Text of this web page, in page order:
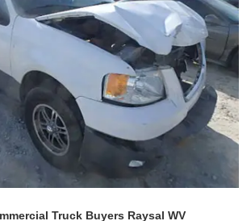
Truck Buyers Raysal WV